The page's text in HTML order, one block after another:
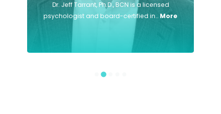
Dr. Jeff Tarrant, Ph.D., BCN is a licensed
psychologist and board-certified in… More